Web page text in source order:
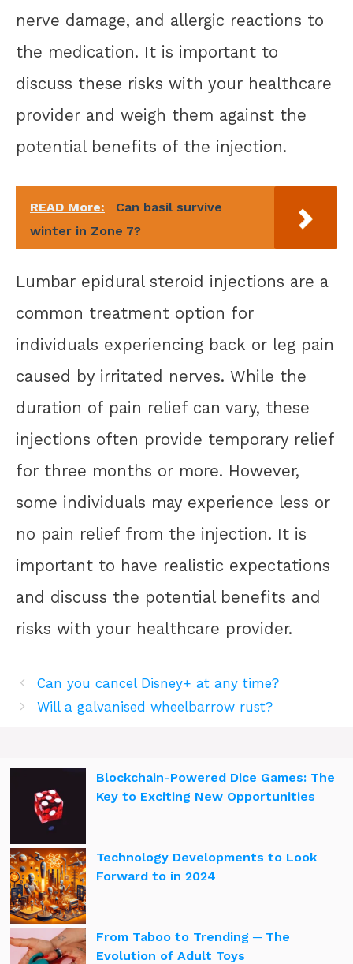
nerve damage, and allergic reactions to
the medication. It is important to
discuss these risks with your healthcare
provider and weigh them against the
potential benefits of the injection.
READ More:
Can basil survive
winter in Zone 7?
Lumbar epidural steroid injections are a
common treatment option for
individuals experiencing back or leg pain
caused by irritated nerves. While the
duration of pain relief can vary, these
injections often provide temporary relief
for three months or more. However,
some individuals may experience less or
no pain relief from the injection. It is
important to have realistic expectations
and discuss the potential benefits and
risks with your healthcare provider.
Can you cancel Disney+ at any time?
Will a galvanised wheelbarrow rust?
Blockchain-Powered Dice Games: The
Key to Exciting New Opportunities
Technology Developments to Look
Forward to in 2024
From Taboo to Trending ─ The
Evolution of Adult Toys